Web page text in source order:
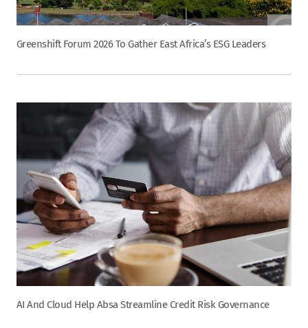
Greenshift Forum 2026 To Gather East Africa’s ESG Leaders
AI And Cloud Help Absa Streamline Credit Risk Governance